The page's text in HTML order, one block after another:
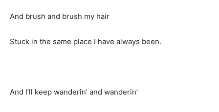
And brush and brush my hair
Stuck in the same place I have always been.
And I’ll keep wanderin’ and wanderin’